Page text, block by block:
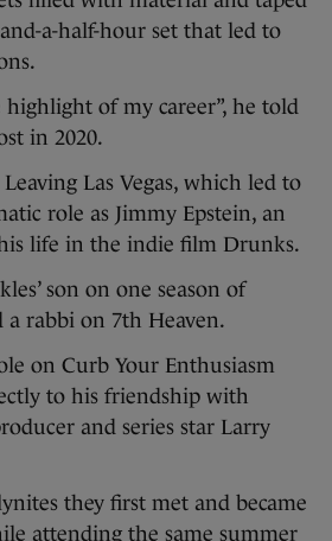
a-half-hour set that led to
of my career”, he told
in 2020.
Las Vegas, which led to
role as Jimmy Epstein, an
life in the indie film Drunks.
son on one season of
a rabbi on 7th Heaven.
on Curb Your Enthusiasm
to his friendship with
and series star Larry
they first met and became
attending the same summer